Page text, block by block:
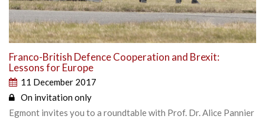
Franco-British Defence Cooperation and Brexit:
Lessons for Europe
11 December 2017
On invitation only
Egmont invites you to a roundtable with Prof. Dr. Alice Pannier